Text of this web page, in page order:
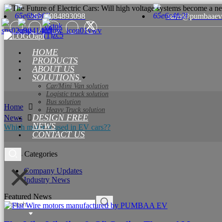
+8615084893098
HOME
PRODUCTS
ABOUT US
SOLUTIONS
Car/Mini Van solution
Logistic truck solution
Bus solution
Heavy Truck solution
DESIGN FREE
NEWS
CONTACT US
Home
News
Which motor is used in EV cars??​​
News Categories
Company Updates
Industry News
Featured News